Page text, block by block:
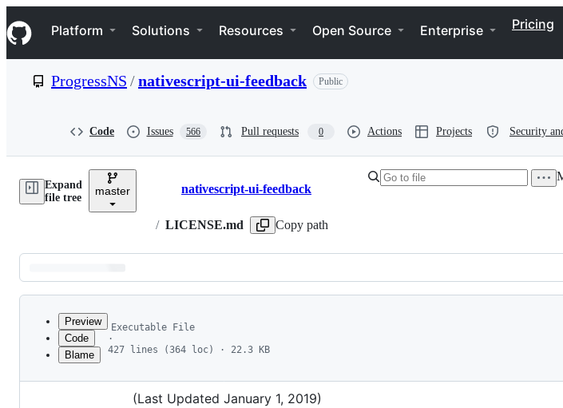
k
i
p
e
Navigation Menu
Platform Solutions Resources Open Source Enterprise Pricing
ProgressNS /nativescript-ui-feedback Public
Code Issues 566 Pull requests 0 Actions Projects Security
Expand
file tree
master Breadcrumbs
nativescript-ui-feedback
/ LICENSE.md Copy path
Latest
commit
metadata
Preview
Code
Blame
Executable File
·
427 lines (364 loc) · 22.3 KB
(Last Updated January 1, 2019)